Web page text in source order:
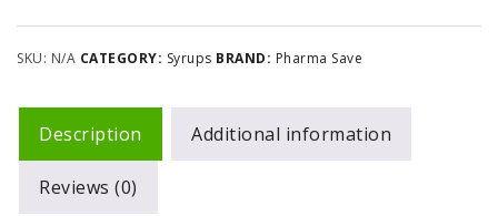
SKU: N/A CATEGORY: Syrups BRAND: Pharma Save
Description Additional information
Reviews (0)